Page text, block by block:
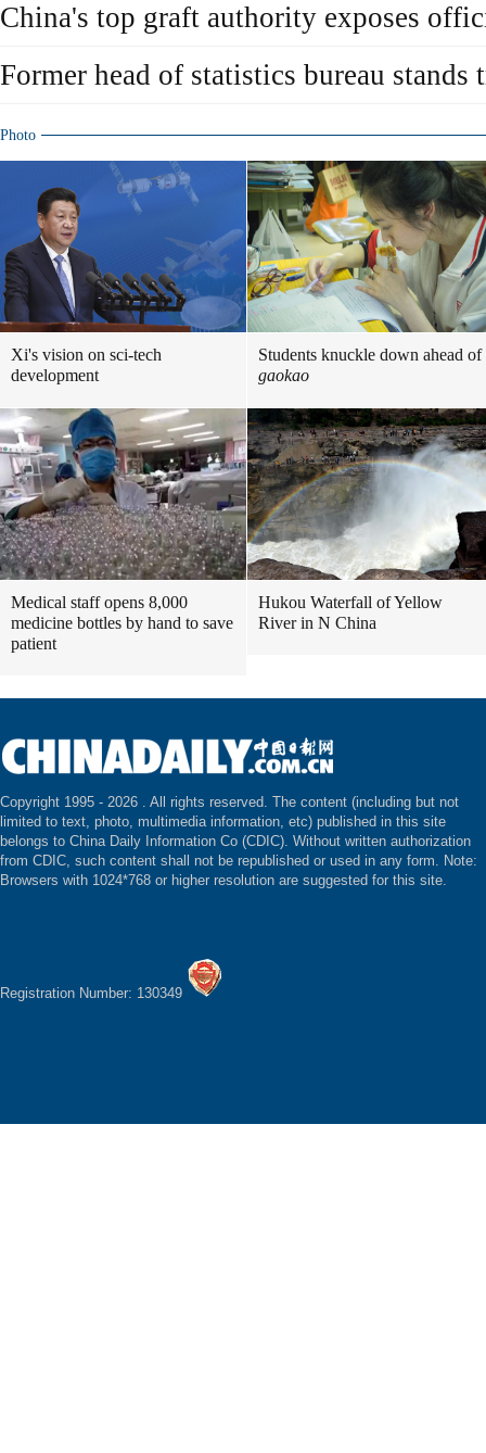
China's top graft authority exposes
Former head of statistics bureau
Photo
Xi's vision on sci-tech
development
Students knuckle down ahead of
gaokao
Medical staff opens 8,000
medicine bottles by hand to save
patient
Hukou Waterfall of Yellow
River in N China
Copyright 1995 - 2026 . All rights reserved. The content (including but not
limited to text, photo, multimedia information, etc) published in this site
belongs to China Daily Information Co (CDIC). Without written authorization
from CDIC, such content shall not be republished or used in any form. Note:
Browsers with 1024*768 or higher resolution are suggested for this site.
Registration Number: 130349